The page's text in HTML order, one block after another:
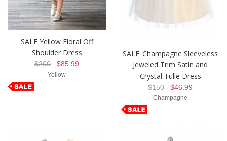
SALE Yellow Floral Off
Shoulder Dress
$200 $85.99
Yellow
SALE_Champagne Sleeveless
Jeweled Trim Satin and
Crystal Tulle Dress
$150 $46.99
Champagne